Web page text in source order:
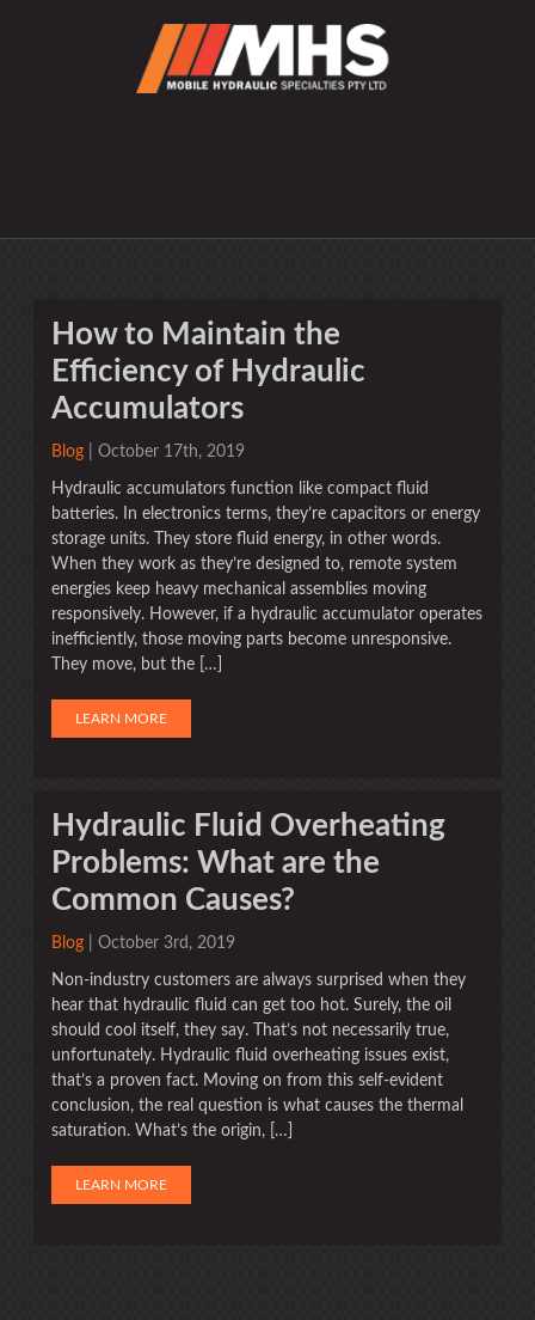
How to Maintain the
Efficiency of Hydraulic
Accumulators
Blog | October 17th, 2019
Hydraulic accumulators function like compact fluid
batteries. In electronics terms, they’re capacitors or energy
storage units. They store fluid energy, in other words.
When they work as they’re designed to, remote system
energies keep heavy mechanical assemblies moving
responsively. However, if a hydraulic accumulator operates
inefficiently, those moving parts become unresponsive.
They move, but the […]
LEARN MORE
Hydraulic Fluid Overheating
Problems: What are the
Common Causes?
Blog | October 3rd, 2019
Non-industry customers are always surprised when they
hear that hydraulic fluid can get too hot. Surely, the oil
should cool itself, they say. That’s not necessarily true,
unfortunately. Hydraulic fluid overheating issues exist,
that’s a proven fact. Moving on from this self-evident
conclusion, the real question is what causes the thermal
saturation. What’s the origin, […]
LEARN MORE